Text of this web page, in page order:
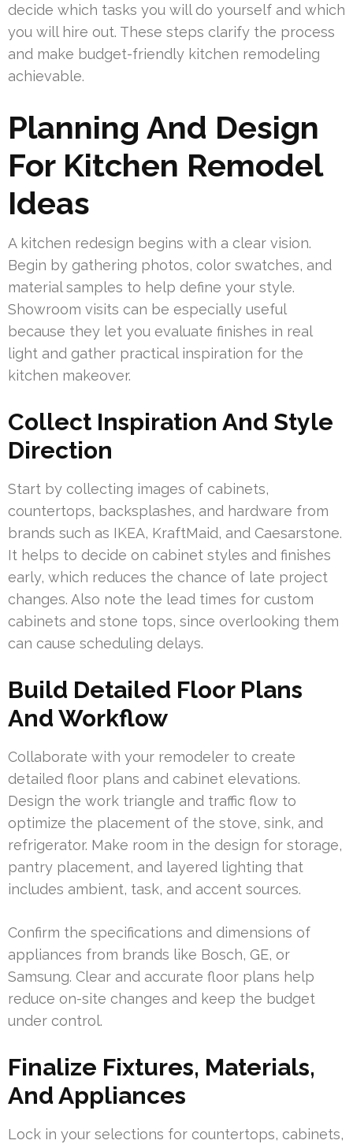
decide which tasks you will do yourself and which
you will hire out. These steps clarify the process
and make budget-friendly kitchen remodeling
achievable.
Planning And Design
For Kitchen Remodel
Ideas
A kitchen redesign begins with a clear vision.
Begin by gathering photos, color swatches, and
material samples to help define your style.
Showroom visits can be especially useful
because they let you evaluate finishes in real
light and gather practical inspiration for the
kitchen makeover.
Collect Inspiration And Style
Direction
Start by collecting images of cabinets,
countertops, backsplashes, and hardware from
brands such as IKEA, KraftMaid, and Caesarstone.
It helps to decide on cabinet styles and finishes
early, which reduces the chance of late project
changes. Also note the lead times for custom
cabinets and stone tops, since overlooking them
can cause scheduling delays.
Build Detailed Floor Plans
And Workflow
Collaborate with your remodeler to create
detailed floor plans and cabinet elevations.
Design the work triangle and traffic flow to
optimize the placement of the stove, sink, and
refrigerator. Make room in the design for storage,
pantry placement, and layered lighting that
includes ambient, task, and accent sources.
Confirm the specifications and dimensions of
appliances from brands like Bosch, GE, or
Samsung. Clear and accurate floor plans help
reduce on-site changes and keep the budget
under control.
Finalize Fixtures, Materials,
And Appliances
Lock in your selections for countertops, cabinets,